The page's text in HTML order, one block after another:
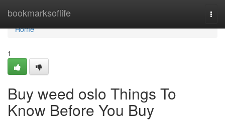
bookmarksoflife
Home
Home
1
Buy weed oslo Things To
Know Before You Buy